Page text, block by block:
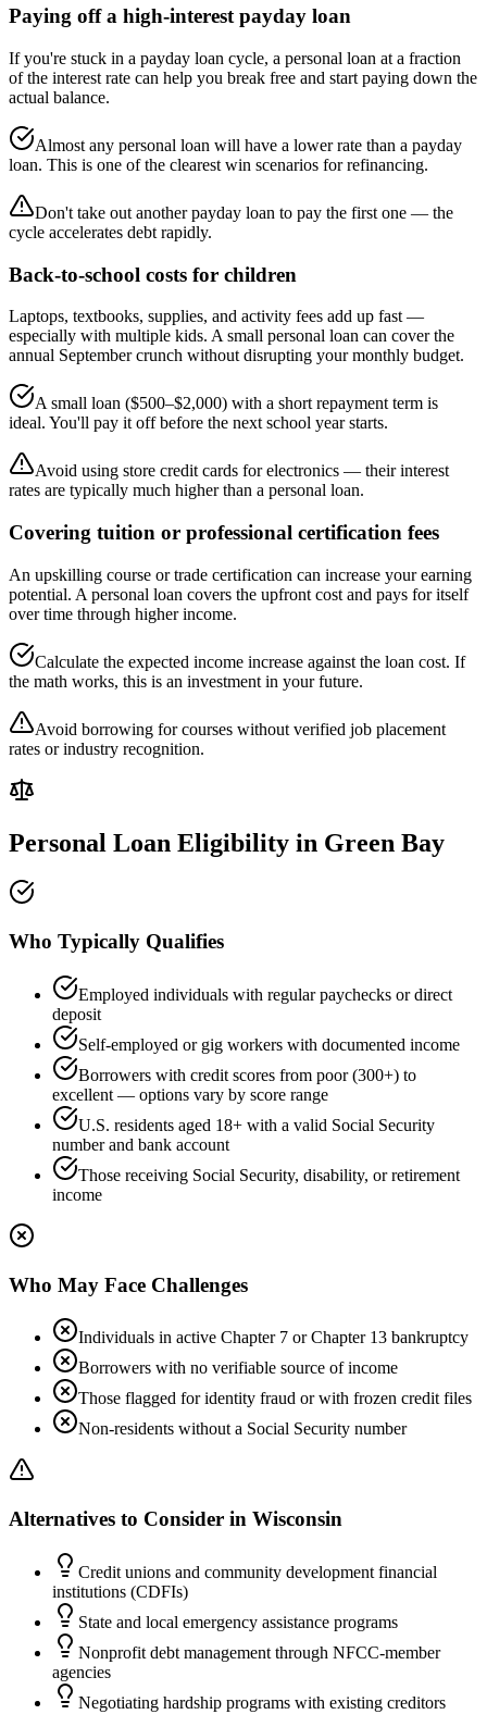
Paying off a high-interest payday loan
If you're stuck in a payday loan cycle, a personal loan at a fraction
of the interest rate can help you break free and start paying down the
actual balance.
Almost any personal loan will have a lower rate than a payday
loan. This is one of the clearest win scenarios for refinancing.
Don't take out another payday loan to pay the first one — the
cycle accelerates debt rapidly.
Back-to-school costs for children
Laptops, textbooks, supplies, and activity fees add up fast —
especially with multiple kids. A small personal loan can cover the
annual September crunch without disrupting your monthly budget.
A small loan ($500–$2,000) with a short repayment term is
ideal. You'll pay it off before the next school year starts.
Avoid using store credit cards for electronics — their interest
rates are typically much higher than a personal loan.
Covering tuition or professional certification fees
An upskilling course or trade certification can increase your earning
potential. A personal loan covers the upfront cost and pays for itself
over time through higher income.
Calculate the expected income increase against the loan cost. If
the math works, this is an investment in your future.
Avoid borrowing for courses without verified job placement
rates or industry recognition.
Personal Loan Eligibility in Green Bay
Who Typically Qualifies
Employed individuals with regular paychecks or direct
deposit
Self-employed or gig workers with documented income
Borrowers with credit scores from poor (300+) to
excellent — options vary by score range
U.S. residents aged 18+ with a valid Social Security
number and bank account
Those receiving Social Security, disability, or retirement
income
Who May Face Challenges
Individuals in active Chapter 7 or Chapter 13 bankruptcy
Borrowers with no verifiable source of income
Those flagged for identity fraud or with frozen credit files
Non-residents without a Social Security number
Alternatives to Consider in Wisconsin
Credit unions and community development financial
institutions (CDFIs)
State and local emergency assistance programs
Nonprofit debt management through NFCC-member
agencies
Negotiating hardship programs with existing creditors